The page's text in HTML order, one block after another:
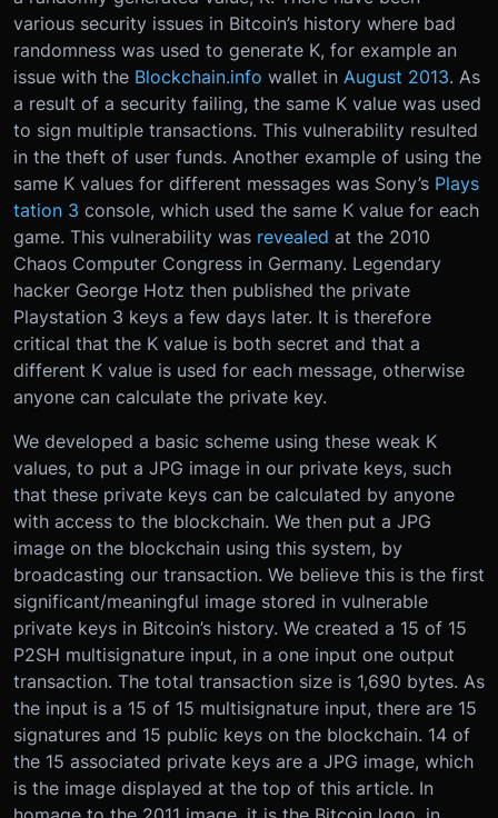
various security issues in Bitcoin’s history where bad
randomness was used to generate K, for example an
issue with the Blockchain.info wallet in August 2013. As
a result of a security failing, the same K value was used
to sign multiple transactions. This vulnerability resulted
in the theft of user funds. Another example of using the
same K values for different messages was Sony’s Plays
tation 3 console, which used the same K value for each
game. This vulnerability was revealed at the 2010
Chaos Computer Congress in Germany. Legendary
hacker George Hotz then published the private
Playstation 3 keys a few days later. It is therefore
critical that the K value is both secret and that a
different K value is used for each message, otherwise
anyone can calculate the private key.
We developed a basic scheme using these weak K
values, to put a JPG image in our private keys, such
that these private keys can be calculated by anyone
with access to the blockchain. We then put a JPG
image on the blockchain using this system, by
broadcasting our transaction. We believe this is the first
significant/meaningful image stored in vulnerable
private keys in Bitcoin’s history. We created a 15 of 15
P2SH multisignature input, in a one input one output
transaction. The total transaction size is 1,690 bytes. As
the input is a 15 of 15 multisignature input, there are 15
signatures and 15 public keys on the blockchain. 14 of
the 15 associated private keys are a JPG image, which
is the image displayed at the top of this article. In